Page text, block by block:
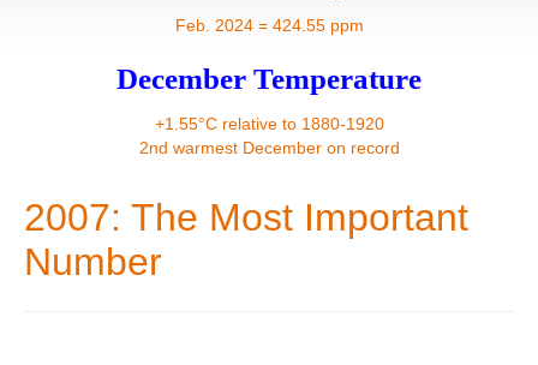
Feb. 2024 = 424.55 ppm
December Temperature
+1.55°C relative to 1880-1920
2nd warmest December on record
2007: The Most Important
Number